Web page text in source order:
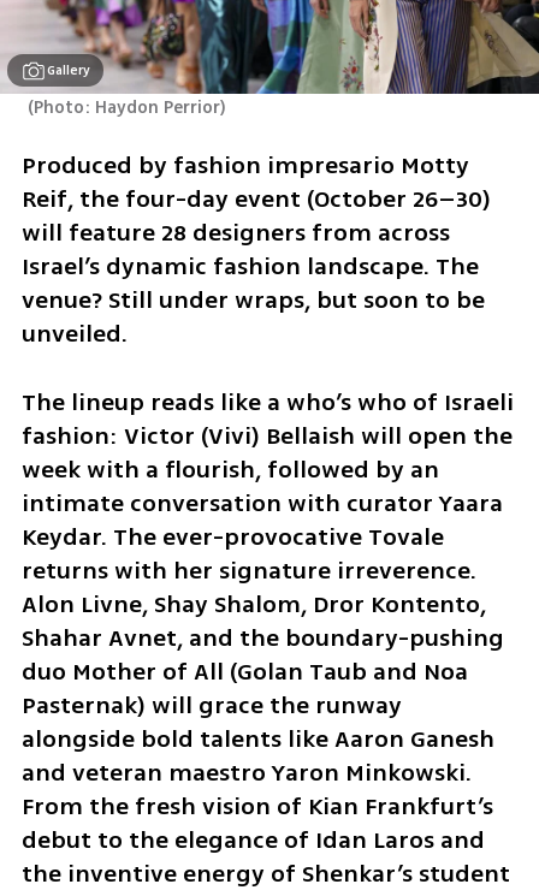
Gallery
(Photo: Haydon Perrior)
Produced by fashion impresario Motty
Reif, the four-day event (October 26–30)
will feature 28 designers from across
Israel’s dynamic fashion landscape. The
venue? Still under wraps, but soon to be
unveiled.
The lineup reads like a who’s who of Israeli
fashion: Victor (Vivi) Bellaish will open the
week with a flourish, followed by an
intimate conversation with curator Yaara
Keydar. The ever-provocative Tovale
returns with her signature irreverence.
Alon Livne, Shay Shalom, Dror Kontento,
Shahar Avnet, and the boundary-pushing
duo Mother of All (Golan Taub and Noa
Pasternak) will grace the runway
alongside bold talents like Aaron Ganesh
and veteran maestro Yaron Minkowski.
From the fresh vision of Kian Frankfurt’s
debut to the elegance of Idan Laros and
the inventive energy of Shenkar’s student